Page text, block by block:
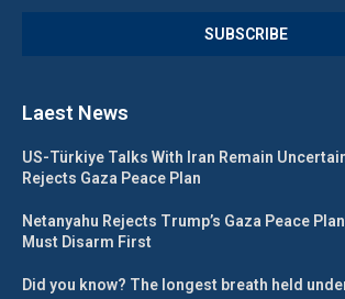
Laest News
US-Türkiye Talks With Iran Remain
Rejects Gaza Peace Plan
Netanyahu Rejects Trump’s Gaza Peace
Must Disarm First
Did you know? The longest breath held